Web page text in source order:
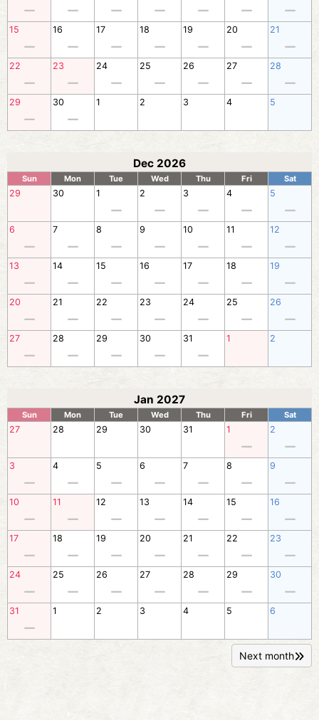
15 16 17 18 19 20 21
22 23 24 25 26 27 28
29 30 1 2 3 4 5
Dec 2026
Sun Mon Tue Wed Thu Fri Sat
29 30 1 2 3 4 5
6 7 8 9 10 11 12
13 14 15 16 17 18 19
20 21 22 23 24 25 26
27 28 29 30 31 1 2
Jan 2027
Sun Mon Tue Wed Thu Fri Sat
27 28 29 30 31 1 2
3 4 5 6 7 8 9
10 11 12 13 14 15 16
17 18 19 20 21 22 23
24 25 26 27 28 29 30
31 1 2 3 4 5 6
Next month